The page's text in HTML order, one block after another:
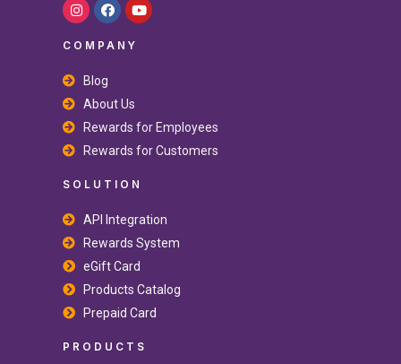
COMPANY
Blog
About Us
Rewards for Employees
Rewards for Customers
SOLUTION
API Integration
Rewards System
eGift Card
Products Catalog
Prepaid Card
PRODUCTS